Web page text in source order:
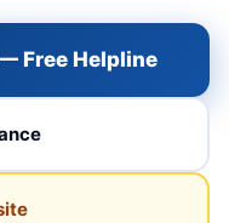
Free Helpline